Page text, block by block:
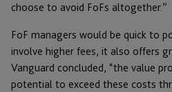
choose to avoid FoFs altogether.”
FoF managers would be quick to
involve higher fees, it also offers
Vanguard concluded, “the value
potential to exceed these costs